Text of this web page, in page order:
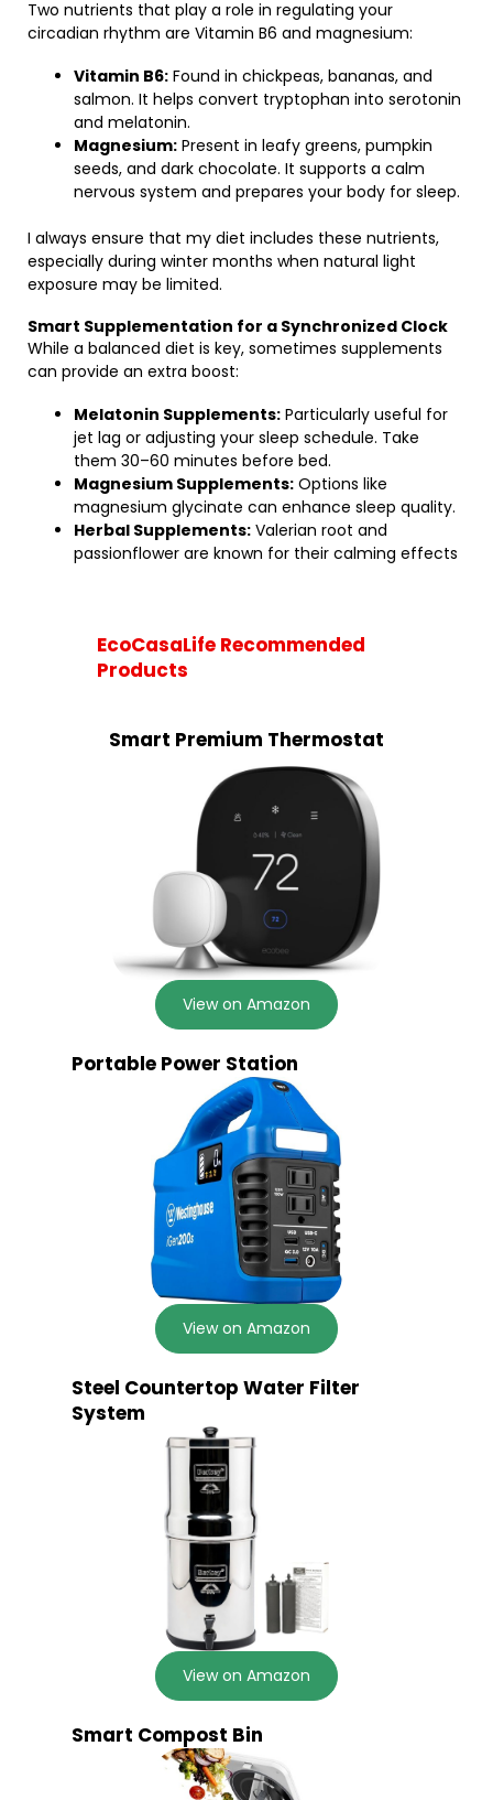
Two nutrients that play a role in regulating your
circadian rhythm are Vitamin B6 and magnesium:
Vitamin B6: Found in chickpeas, bananas, and
salmon. It helps convert tryptophan into serotonin
and melatonin.
Magnesium: Present in leafy greens, pumpkin
seeds, and dark chocolate. It supports a calm
nervous system and prepares your body for sleep.
I always ensure that my diet includes these nutrients,
especially during winter months when natural light
exposure may be limited.
Smart Supplementation for a Synchronized Clock
While a balanced diet is key, sometimes supplements
can provide an extra boost:
Melatonin Supplements: Particularly useful for
jet lag or adjusting your sleep schedule. Take
them 30–60 minutes before bed.
Magnesium Supplements: Options like
magnesium glycinate can enhance sleep quality.
Herbal Supplements: Valerian root and
passionflower are known for their calming effects
EcoCasaLife Recommended
Products
Smart Premium Thermostat
View on Amazon
Portable Power Station
View on Amazon
Steel Countertop Water Filter
System
View on Amazon
Smart Compost Bin